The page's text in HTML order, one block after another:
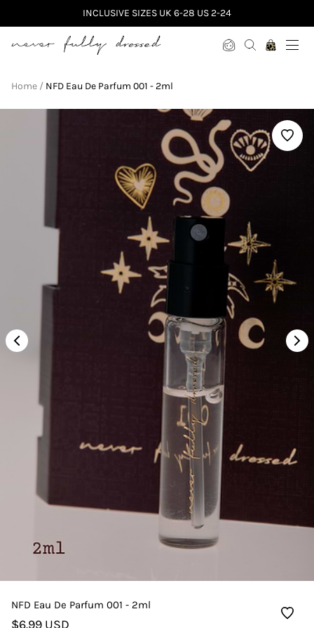
INCLUSIVE SIZES UK 6-28 US 2-24
Never Fully Dressed
Home NFD Eau De Parfum 001 - 2ml
NFD Eau De Parfum 001 - 2ml
$6.99 USD